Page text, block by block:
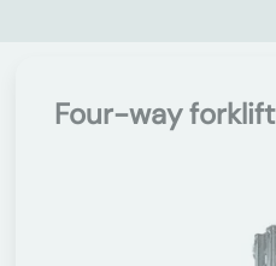
Four-way forklift